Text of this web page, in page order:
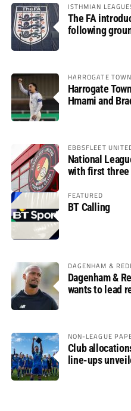
ISTHMIAN
The FA
following
HARROGATE TOWN
Harrogate
Hmami and
EBBSFLEET
National
with first
FEATURED
BT Calling
DAGENHAM &
Dagenham &
wants to lead
NON-LEAGUE
Club
line-ups